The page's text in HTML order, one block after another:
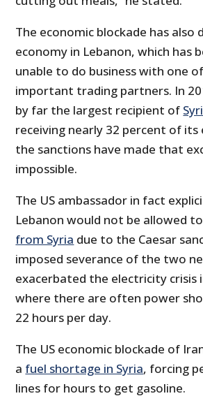
The economic blockade has also
economy in Lebanon, which has
unable to do business with one
important trading partners. In
by far the largest recipient of
receiving nearly 32 percent of
the sanctions have made that
impossible.
The US ambassador in fact
Lebanon would not be allowed to
from Syria due to the Caesar
imposed severance of the two
exacerbated the electricity crisis
where there are often power
22 hours per day.
The US economic blockade of
a fuel shortage in Syria, forcing
lines for hours to get gasoline.